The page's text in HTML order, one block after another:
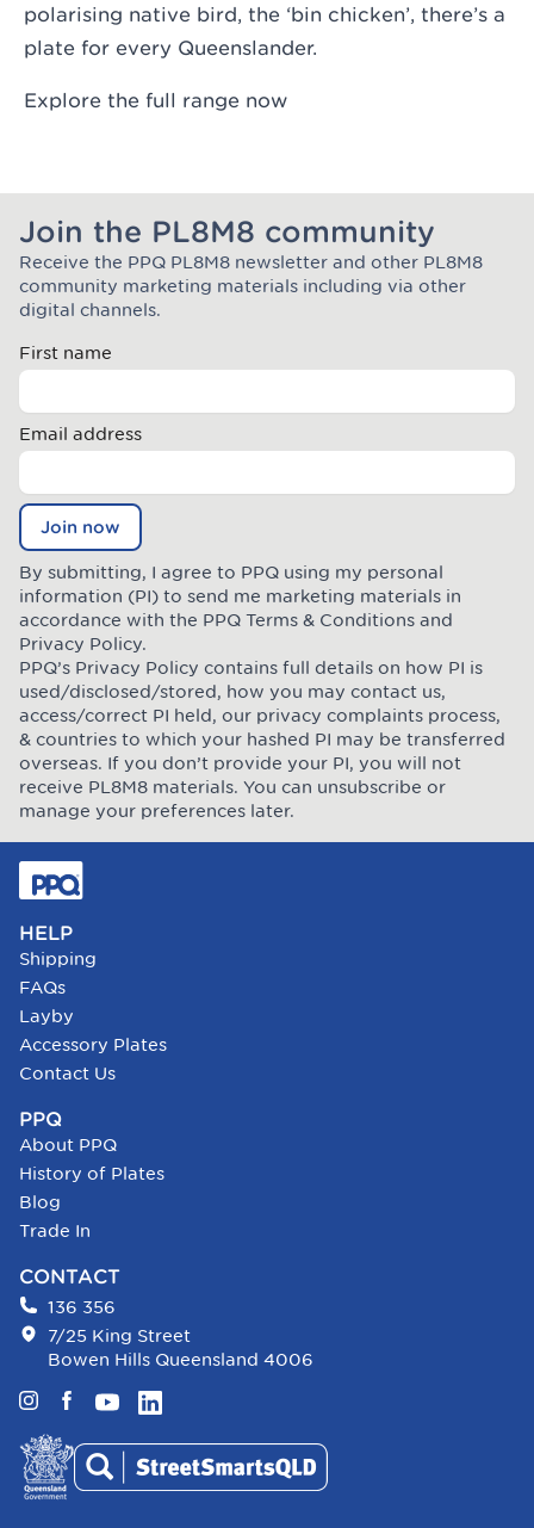
polarising native bird, the ‘bin chicken’, there’s a
plate for every Queenslander.
Explore the full range now
Join the PL8M8 community
Join the Plate Mate community
Receive the PPQ PL8M8 newsletter and other PL8M8
community marketing materials including via other
digital channels.
First name
Email address
Join now
By submitting, I agree to PPQ using my personal
information (PI) to send me marketing materials in
accordance with the PPQ Terms & Conditions and
Privacy Policy.
PPQ’s Privacy Policy contains full details on how PI is
used/disclosed/stored, how you may contact us,
access/correct PI held, our privacy complaints process,
& countries to which your hashed PI may be transferred
overseas. If you don’t provide your PI, you will not
receive PL8M8 materials. You can unsubscribe or
manage your preferences later.
HELP
Shipping
FAQs
Layby
Accessory Plates
Contact Us
PPQ
About PPQ
History of Plates
Blog
Trade In
CONTACT
136 356
7/25 King Street
Bowen Hills Queensland 4006
Instagram
Facebook
YouTubeLinkedIn